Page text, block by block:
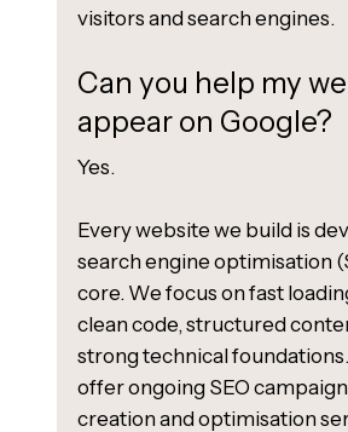
visitors and search engines.
Can you help my
appear on Google?
Yes.
Every website we build is
search engine optimisation
core. We focus on fast
clean code, structured
strong technical
offer ongoing SEO
creation and optimisation